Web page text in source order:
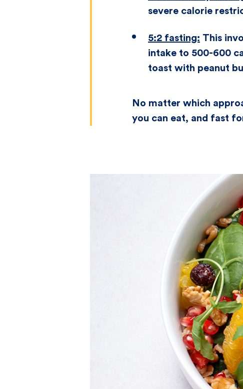
severe calorie
5:2 fasting: This
intake to 500-600
toast with peanut
No matter which
you can eat, and fast